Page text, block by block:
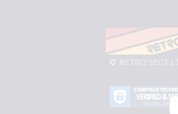
© RETRO SECT